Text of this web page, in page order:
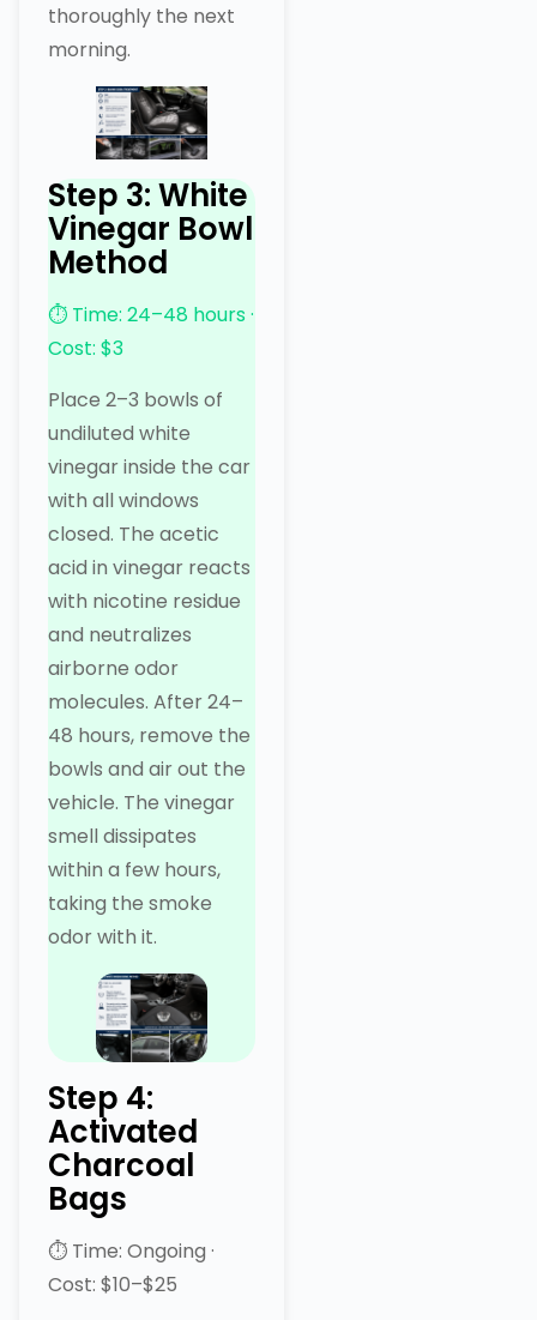
thoroughly the next
morning.
Step 3: White
Vinegar Bowl
Method
⏱ Time: 24–48 hours ·
Cost: $3
Place 2–3 bowls of
undiluted white
vinegar inside the car
with all windows
closed. The acetic
acid in vinegar reacts
with nicotine residue
and neutralizes
airborne odor
molecules. After 24–
48 hours, remove the
bowls and air out the
vehicle. The vinegar
smell dissipates
within a few hours,
taking the smoke
odor with it.
Step 4:
Activated
Charcoal
Bags
⏱ Time: Ongoing ·
Cost: $10–$25